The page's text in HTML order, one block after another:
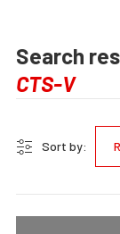
Search
Sort by: